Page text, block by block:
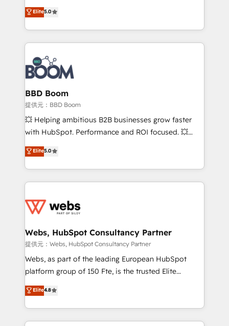
stratégies d'acquisition marketing (SEO, SEA,
inbound, automatisation marketing, ABM, IA,
emailing) Informations clés : - 10 ans d'expérience -
100+ intégrations CRM HubSpot réussies - 40
experts conseil - 150 certifications HubSpot
cumulées
Vonazon turns marketing complexity into
measurable, scalable growth. From onboarding to
enterprise-grade campaigns, our in-house team
builds scalable strategies that drive long-term
revenue. ⚙️ HubSpot Integration & Optimization •
Seamless CRM, CMS, and automation setup •
Complex platform migrations and data cleanups •
Custom APIs and third-party integrations 📈 End-to-
End Revenue Acceleration • Lifecycle marketing and
pipeline growth programs • Sales enablement tools
and CRM optimization • Retention strategies with
Execution • 750+ onboardings and 2,000+
implementations • Deep expertise across marketing,
Elite5.0
BBD Boom
提供元：BBD Boom
💥 Helping ambitious B2B businesses grow faster
with HubSpot. Performance and ROI focused. 💥
BBD Boom is the HubSpot partner that can help you
to HubSpot Better. We work with your teams to
solve all your HubSpot challenges and improve user
adoption, sales process and marketing results.
the first time 🔧 Designing and optimising your
and build using HubSpot 🔌 Integrating HubSpot
with other systems 🎓 Training your teams to be
HubSpot pros 📊 Lead generation services using
HubSpot Why us? - SIX HubSpot Accreditations -
CRM, Solutions Architecture, Onboarding , Data
Migration, Custom Integration & Platform
Elite5.0
Webs, HubSpot Consultancy Partner
提供元：Webs, HubSpot Consultancy Partner
Webs, as part of the leading European HubSpot
platform group of 150 Fte, is the trusted Elite
HubSpot CRM Partner offering you a roadmap on
maximizing EBITDA and achieving Commercial
Excellence. With our targeted processes, we
strengthen your digital transformation and minimize
Elite4.8